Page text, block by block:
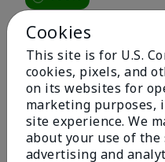
of respondents would
5 Stars
4 Stars
3 Stars
2 Stars
Cookies
This site is for U.S.
cookies, pixels, and
on its websites for
marketing purposes,
site experience. We
about your use of
advertising and